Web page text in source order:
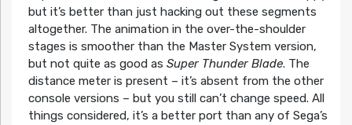
but it’s better than just hacking out these segments
altogether. The animation in the over-the-shoulder
stages is smoother than the Master System version,
but not quite as good as Super Thunder Blade. The
distance meter is present – it’s absent from the other
console versions – but you still can’t change speed. All
things considered, it’s a better port than any of Sega’s